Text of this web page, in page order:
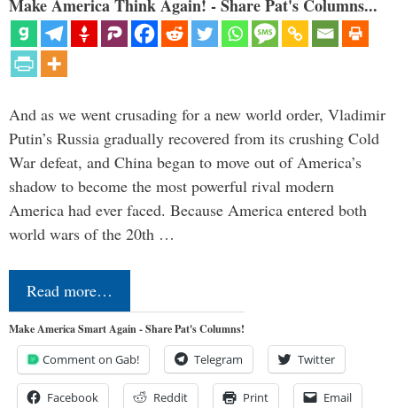
Make America Think Again! - Share Pat's Columns...
And as we went crusading for a new world order, Vladimir
Putin’s Russia gradually recovered from its crushing Cold
War defeat, and China began to move out of America’s
shadow to become the most powerful rival modern
America had ever faced. Because America entered both
world wars of the 20th …
Read more…
Make America Smart Again - Share Pat's Columns!
Comment on Gab! Telegram Twitter
Facebook Reddit Print Email